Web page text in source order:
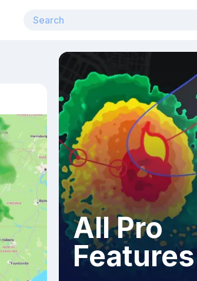
All Pro
Features